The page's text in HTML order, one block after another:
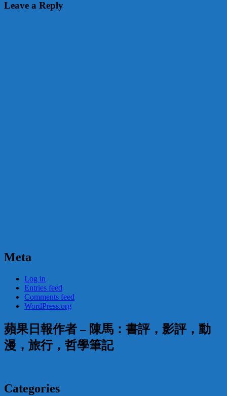
Leave a Reply
Meta
Log in
Entries feed
Comments feed
WordPress.org
蘋果日報作者 – 陳馬：書評，影評，動
漫，旅行，哲學筆記
Categories